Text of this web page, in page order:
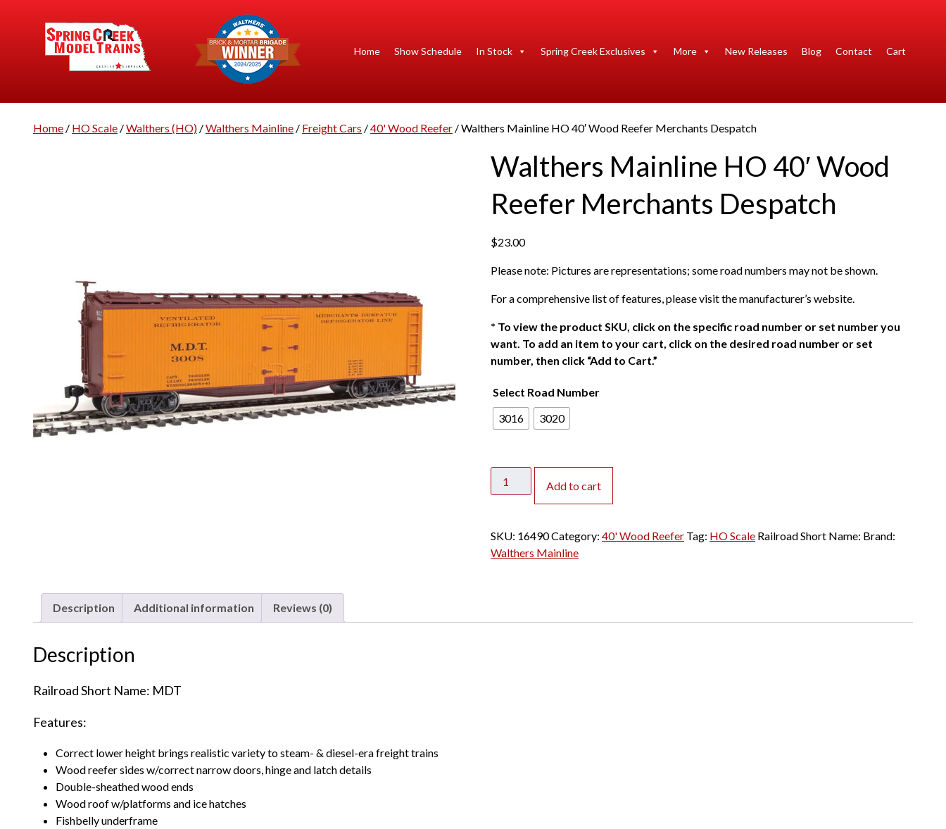
Home Show Schedule In Stock Spring Creek Exclusives More New Releases Blog Contact Cart
Home / HO Scale /Walthers (HO) /Walthers Mainline / Freight Cars /40' Wood Reefer / Walthers Mainline HO 40′ Wood Reefer Merchants Despatch
Walthers Mainline HO 40′ Wood
Reefer Merchants Despatch
$23.00
Please note: Pictures are representations; some road numbers may not be shown.
For a comprehensive list of features, please visit the manufacturer’s website.
* To view the product SKU, click on the specific road number or set number you
want. To add an item to your cart, click on the desired road number or set
number, then click “Add to Cart.”
Select Road Number
3016
3020
Mainline
Wood
Reefer
Add to cart
SKU: 16490Category: 40' Wood Reefer Tag: HO Scale Railroad Short Name: Brand:
Walthers Mainline
Description Additional information Reviews (0)
Description
Railroad Short Name: MDT
Features:
Correct lower height brings realistic variety to steam- & diesel-era freight trains
Wood reefer sides w/correct narrow doors, hinge and latch details
Double-sheathed wood ends
Wood roof w/platforms and ice hatches
Fishbelly underframe